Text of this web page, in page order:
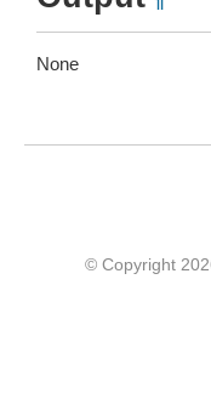
None
© Copyright